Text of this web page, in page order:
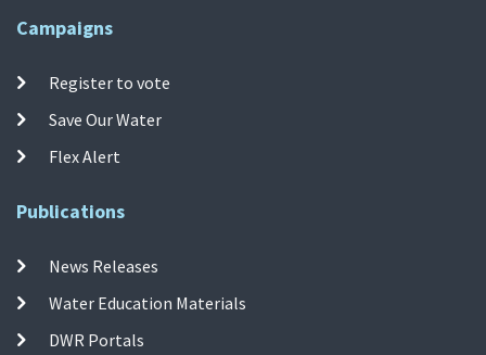
Campaigns
Register to vote
Save Our Water
Flex Alert
Publications
News Releases
Water Education Materials
DWR Portals